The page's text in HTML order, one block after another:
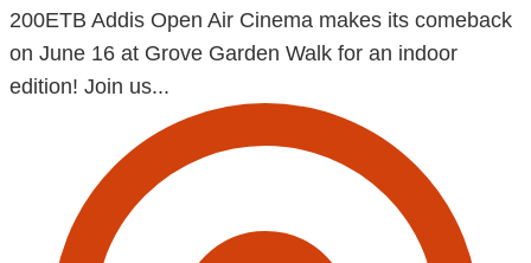
200ETB Addis Open Air Cinema makes its comeback
on June 16 at Grove Garden Walk for an indoor
edition! Join us...